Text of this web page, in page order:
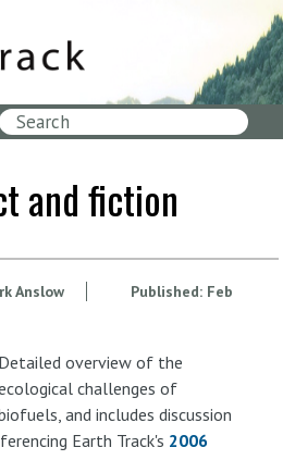
and fiction
Anslow Published: Feb
Detailed overview of the
challenges of
and includes discussion
Earth Track's 2006